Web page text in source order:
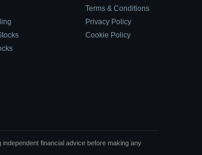
Terms & Conditions
Privacy Policy
Cookie Policy
financial advice before making any